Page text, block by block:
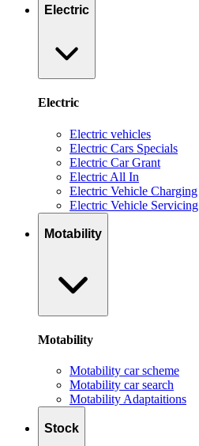
Electric
Electric
Electric vehicles
Electric Cars Specials
Electric Car Grant
Electric All In
Electric Vehicle Charging
Electric Vehicle Servicing
Motability
Motability
Motability car scheme
Motability car search
Motability Adaptaitions
Stock